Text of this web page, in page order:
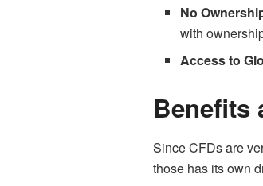
No
with
Access to
Benefits
Since CFDs are
those has its own